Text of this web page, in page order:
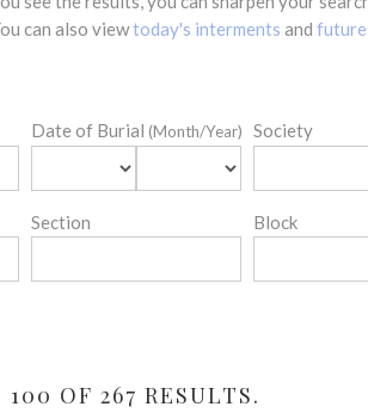
can also viewtoday's interments and
Date of Burial (Month/Year) Society
Section Block
OF 267 RESULTS.